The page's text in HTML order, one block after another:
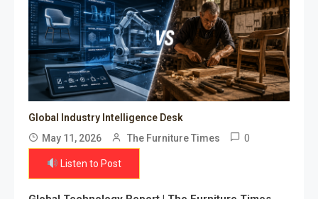
Global Industry Intelligence Desk
May 11, 2026
The Furniture Times 0
Listen to Post